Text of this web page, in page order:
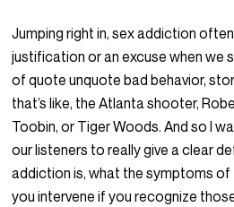
Jumping right in, sex addiction
justification or an excuse when we
of quote unquote bad behavior,
that’s like, the Atlanta shooter,
Toobin, or Tiger Woods. And so I
our listeners to really give a clear
addiction is, what the symptoms
you intervene if you recognize